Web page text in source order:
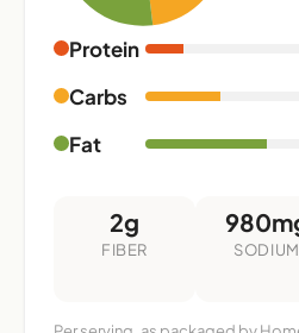
Protein
Carbs
Fat
2g
FIBER SODIUM